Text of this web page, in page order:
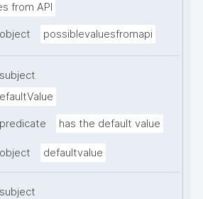
from API
possiblevaluesfromapi
has the default value
defaultvalue